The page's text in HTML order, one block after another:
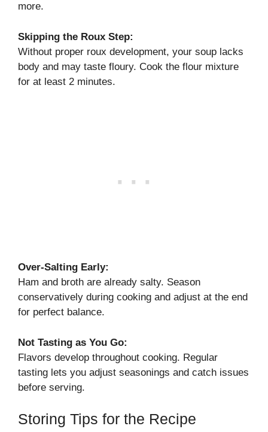
more.
Skipping the Roux Step:
Without proper roux development, your soup lacks
body and may taste floury. Cook the flour mixture
for at least 2 minutes.
Over-Salting Early:
Ham and broth are already salty. Season
conservatively during cooking and adjust at the end
for perfect balance.
Not Tasting as You Go:
Flavors develop throughout cooking. Regular
tasting lets you adjust seasonings and catch issues
before serving.
Storing Tips for the Recipe